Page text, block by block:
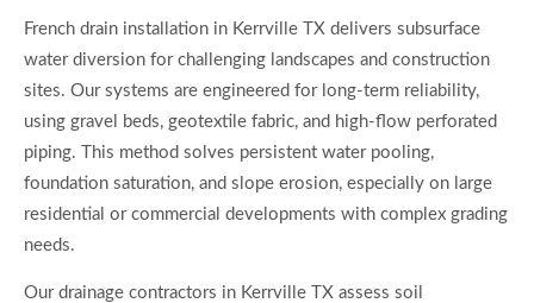
French drain installation in Kerrville TX delivers subsurface
water diversion for challenging landscapes and construction
sites. Our systems are engineered for long-term reliability,
using gravel beds, geotextile fabric, and high-flow perforated
piping. This method solves persistent water pooling,
foundation saturation, and slope erosion, especially on large
residential or commercial developments with complex grading
needs.
Our drainage contractors in Kerrville TX assess soil